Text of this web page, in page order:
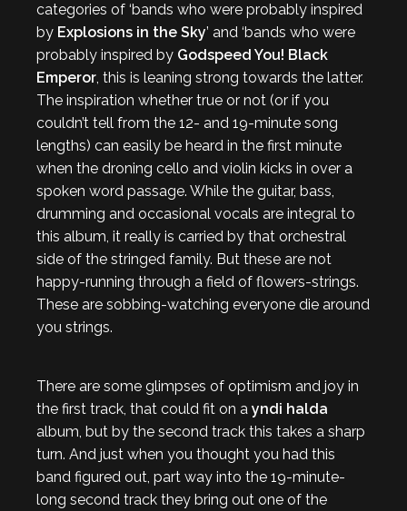
categories of ‘bands who were probably inspired
by Explosions in the Sky’ and ‘bands who were
probably inspired by Godspeed You! Black
Emperor, this is leaning strong towards the latter.
The inspiration whether true or not (or if you
couldn’t tell from the 12- and 19-minute song
lengths) can easily be heard in the first minute
when the droning cello and violin kicks in over a
spoken word passage. While the guitar, bass,
drumming and occasional vocals are integral to
this album, it really is carried by that orchestral
side of the stringed family. But these are not
happy-running through a field of flowers-strings.
These are sobbing-watching everyone die around
you strings.
There are some glimpses of optimism and joy in
the first track, that could fit on a yndi halda
album, but by the second track this takes a sharp
turn. And just when you thought you had this
band figured out, part way into the 19-minute-
long second track they bring out one of the